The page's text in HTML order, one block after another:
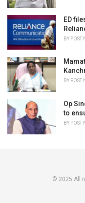
ED
BY POST
BY POST
Op
to
BY POST
© 2025 All